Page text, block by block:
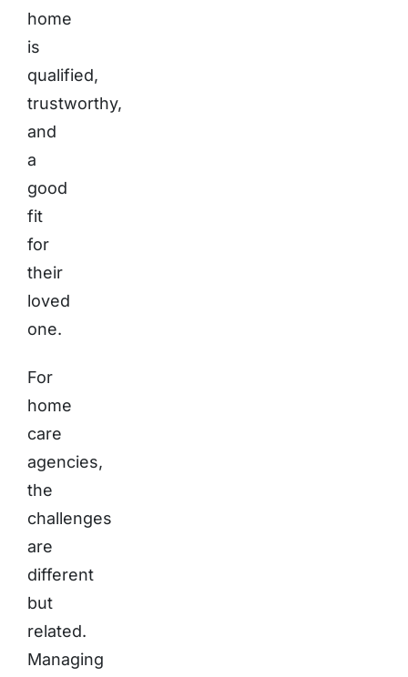
home
is
qualified,
trustworthy,
and
a
good
fit
for
their
loved
one.
For
home
care
agencies,
the
challenges
are
different
but
related.
Managing